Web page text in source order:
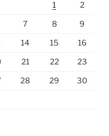
1 2
7 8 9
14 15 16
21 22 23
28 29 30